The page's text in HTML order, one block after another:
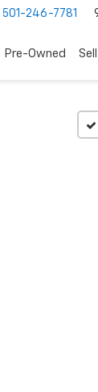
501-246-7781
Pre-Owned